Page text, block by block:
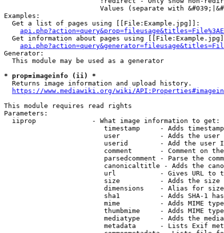
Values (separate with
Examples:
  Get a list of pages using [[File:Example.jpg]]:
Get information about pages using
Generator:
  This module may be used as a generator
* prop=imageinfo (ii) *
  Returns image information and upload history.
https://www.mediawiki.org/wiki/
This module requires read rights
Parameters:
  iiprop              - What image information to get:
timestamp     - Adds
user          - Adds the
userid        - Add the user
comment       - Comment on
parsedcomment - Parse the
canonicaltitle - Adds the
url           - Gives URL to
size          - Adds the
                         dimensions    - Alias for size
sha1          - Adds SHA-1
mime          - Adds MIME
thumbmime     - Adds MIME
mediatype     - Adds the
metadata      - Lists Exif